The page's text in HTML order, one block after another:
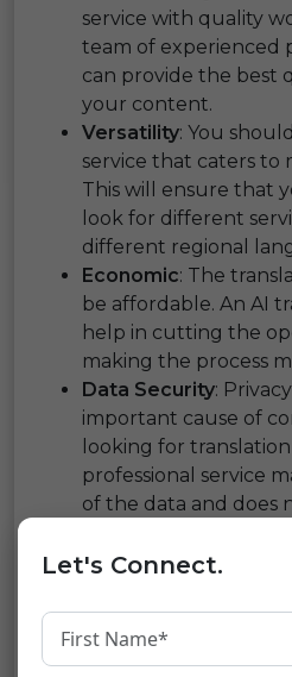
service with quality
team of experienced
can provide the best
your content.
Versatility: You
service that caters to
This will ensure that
look for different
different regional
Economic: The
be affordable. An AI
help in cutting the
making the process
Data Security:
important cause of
looking for translation
professional service
of the data and does
Time-Bound Service
translation agency
translated content
Let's Connect.